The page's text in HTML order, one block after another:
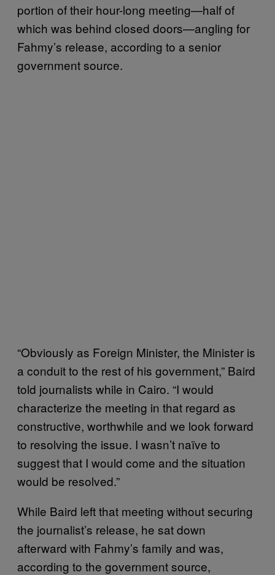
portion of their hour-long meeting—half of
which was behind closed doors—angling for
Fahmy’s release, according to a senior
government source.
“Obviously as Foreign Minister, the Minister is
a conduit to the rest of his government,” Baird
told journalists while in Cairo. “I would
characterize the meeting in that regard as
constructive, worthwhile and we look forward
to resolving the issue. I wasn’t naïve to
suggest that I would come and the situation
would be resolved.”
While Baird left that meeting without securing
the journalist’s release, he sat down
afterward with Fahmy’s family and was,
according to the government source,